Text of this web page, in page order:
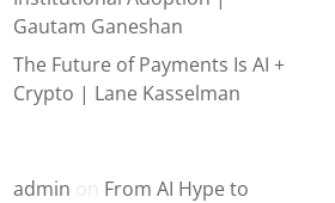
Gautam Ganeshan
The Future of Payments Is AI +
Crypto | Lane Kasselman
admin
From AI Hype to